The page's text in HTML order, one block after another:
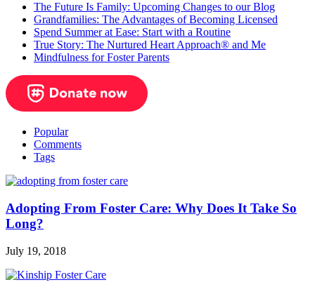
The Future Is Family: Upcoming Changes to our Blog
Grandfamilies: The Advantages of Becoming Licensed
Spend Summer at Ease: Start with a Routine
True Story: The Nurtured Heart Approach® and Me
Mindfulness for Foster Parents
Popular
Comments
Tags
Adopting From Foster Care: Why Does It Take So
Long?
July 19, 2018